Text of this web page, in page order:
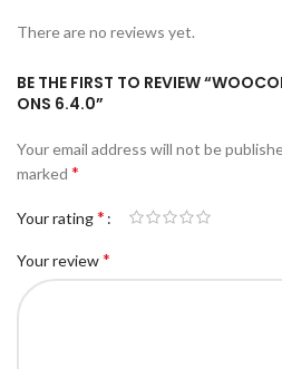
There are no reviews yet.
BE THE FIRST TO REVIEW
ONS 6.4.0”
Your email address will not be
marked *
Your rating*
Your review*